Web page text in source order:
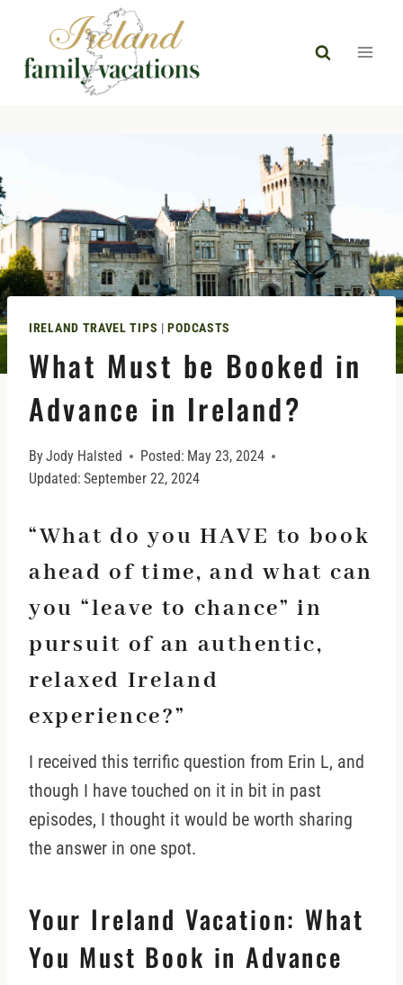
content
IRELAND TRAVEL TIPS |PODCASTS
What Must be Booked in
Advance in Ireland?
ByJody Halsted Posted: May 23, 2024
Updated: September 22, 2024
“What do you HAVE to book
ahead of time, and what can
you “leave to chance” in
pursuit of an authentic,
relaxed Ireland
experience?”
I received this terrific question from Erin L, and
though I have touched on it in bit in past
episodes, I thought it would be worth sharing
the answer in one spot.
Your Ireland Vacation: What
You Must Book in Advance